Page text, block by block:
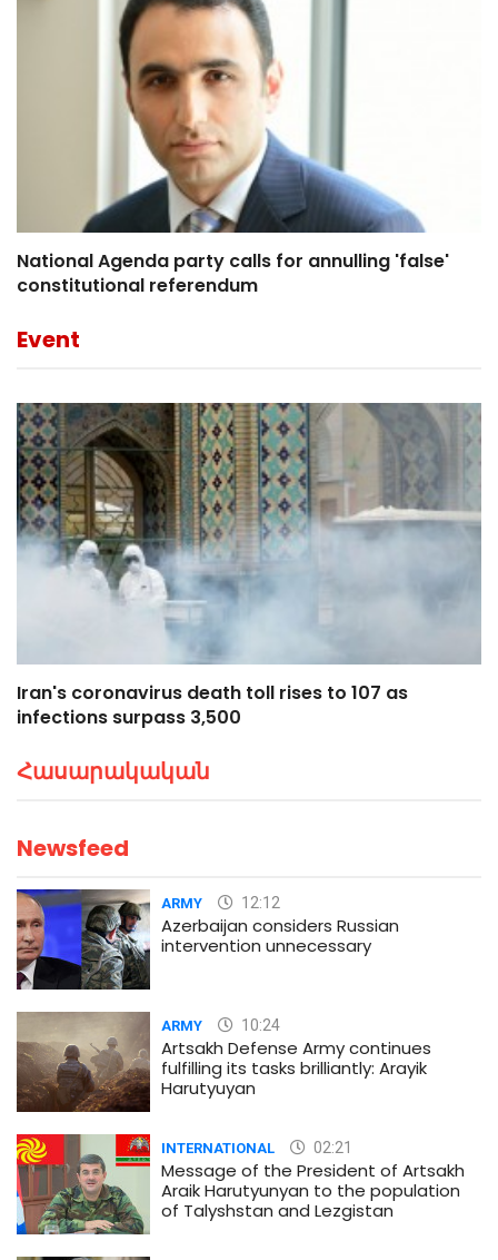
National Agenda party calls for annulling 'false'
constitutional referendum
Event
Iran's coronavirus death toll rises to 107 as
infections surpass 3,500
Հասարակական
Newsfeed
ARMY 12:12
Azerbaijan considers Russian
intervention unnecessary
ARMY 10:24
Artsakh Defense Army continues
fulfilling its tasks brilliantly: Arayik
Harutyuyan
INTERNATIONAL 02:21
Message of the President of Artsakh
Araik Harutyunyan to the population
of Talyshstan and Lezgistan